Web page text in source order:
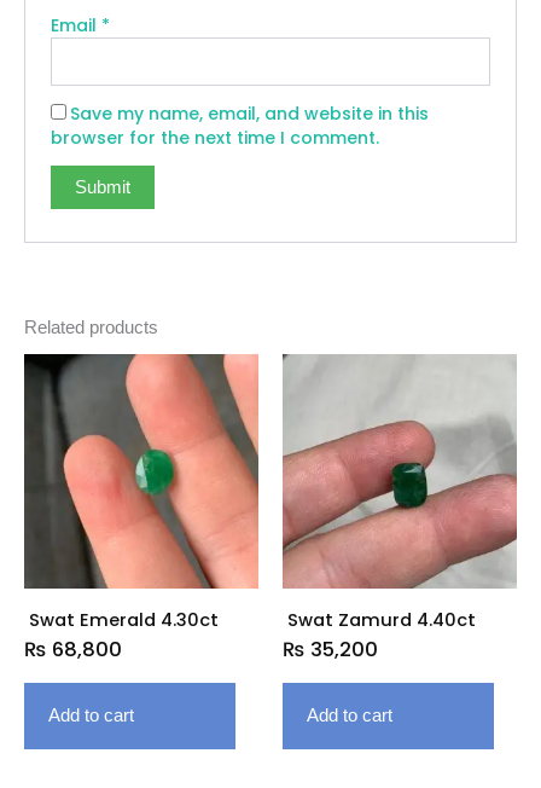
Email *
Save my name, email, and website in this
browser for the next time I comment.
Related products
Swat Emerald 4.30ct
₨ 68,800
Add to cart
Swat Zamurd 4.40ct
₨ 35,200
Add to cart